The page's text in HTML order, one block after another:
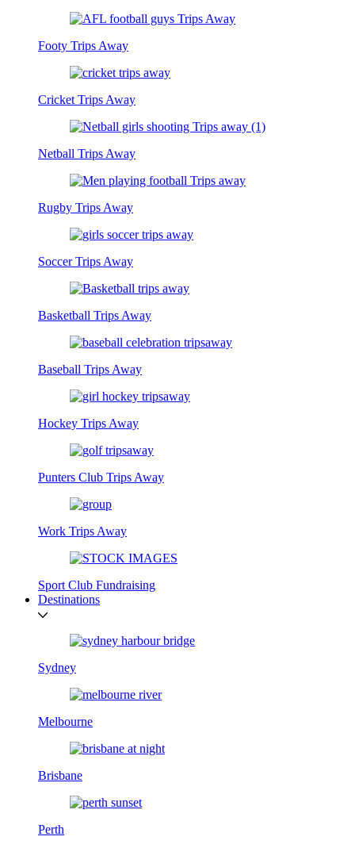
Footy Trips Away
Cricket Trips Away
Netball Trips Away
Rugby Trips Away
Soccer Trips Away
Basketball Trips Away
Baseball Trips Away
Hockey Trips Away
Punters Club Trips Away
Work Trips Away
Sport Club Fundraising
Destinations
Sydney
Melbourne
Brisbane
Perth